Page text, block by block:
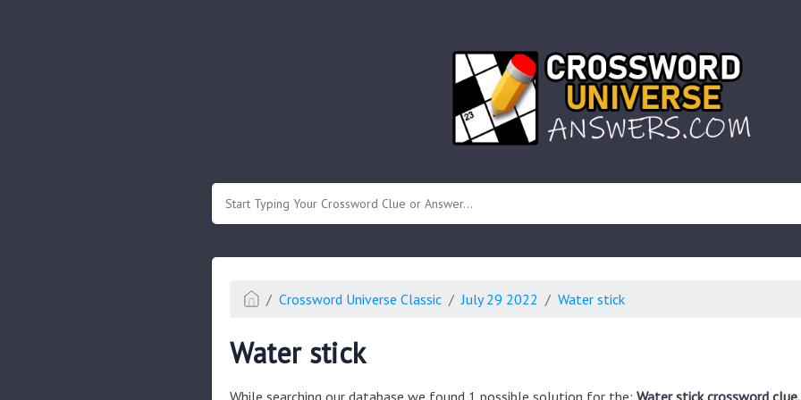
Crossword Universe Classic July 29 2022 Water stick
Water stick
While searching our database we found 1 possible solution for the: Water stick crossword clue.